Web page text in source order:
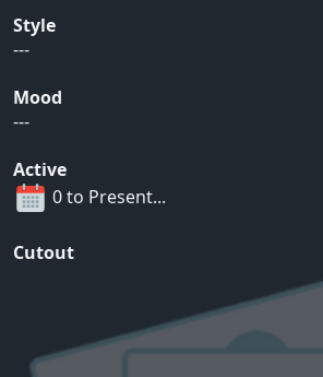
Style
---
Mood
---
Active
0 to Present...
Cutout